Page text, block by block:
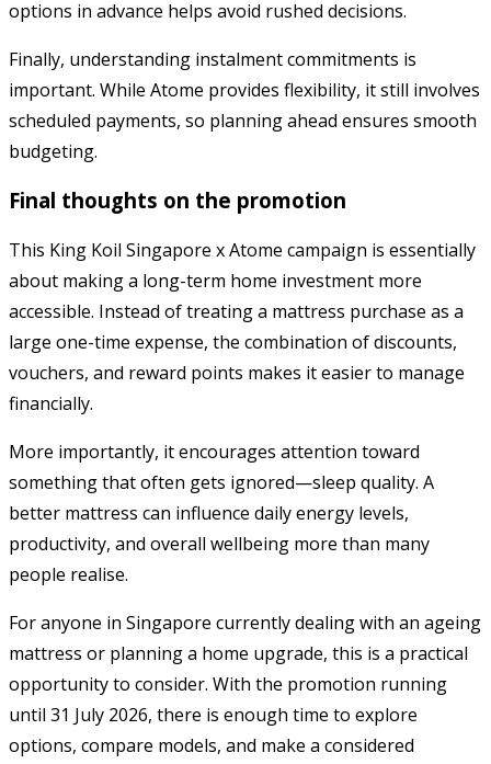
options in advance helps avoid rushed decisions.
Finally, understanding instalment commitments is
important. While Atome provides flexibility, it still involves
scheduled payments, so planning ahead ensures smooth
budgeting.
Final thoughts on the promotion
This King Koil Singapore x Atome campaign is essentially
about making a long-term home investment more
accessible. Instead of treating a mattress purchase as a
large one-time expense, the combination of discounts,
vouchers, and reward points makes it easier to manage
financially.
More importantly, it encourages attention toward
something that often gets ignored—sleep quality. A
better mattress can influence daily energy levels,
productivity, and overall wellbeing more than many
people realise.
For anyone in Singapore currently dealing with an ageing
mattress or planning a home upgrade, this is a practical
opportunity to consider. With the promotion running
until 31 July 2026, there is enough time to explore
options, compare models, and make a considered